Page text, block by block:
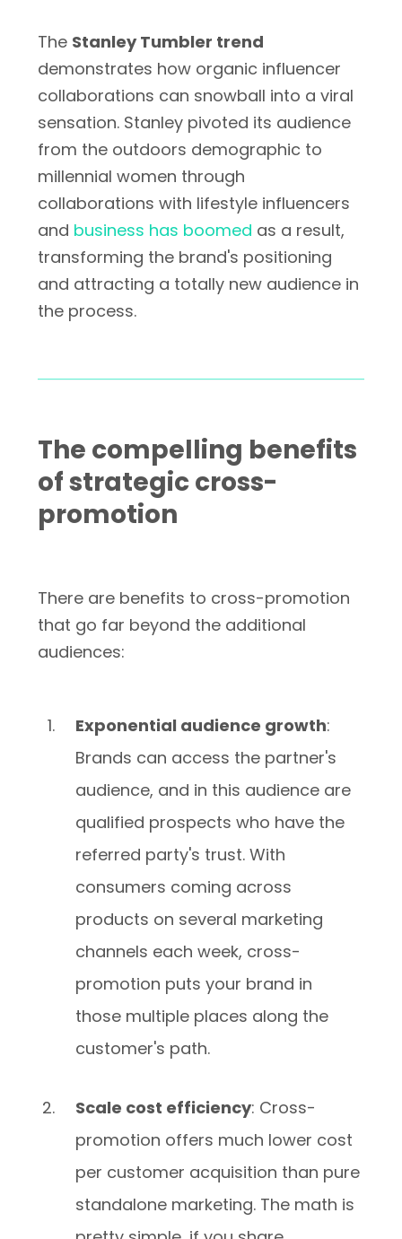
The Stanley Tumbler trend
demonstrates how organic influencer
collaborations can snowball into a viral
sensation. Stanley pivoted its audience
from the outdoors demographic to
millennial women through
collaborations with lifestyle influencers
and business has boomed as a result,
transforming the brand's positioning
and attracting a totally new audience in
the process.
The compelling benefits
of strategic cross-
promotion
There are benefits to cross-promotion
that go far beyond the additional
audiences:
Exponential audience growth:
Brands can access the partner's
audience, and in this audience are
qualified prospects who have the
referred party's trust. With
consumers coming across
products on several marketing
channels each week, cross-
promotion puts your brand in
those multiple places along the
customer's path.
Scale cost efficiency: Cross-
promotion offers much lower cost
per customer acquisition than pure
standalone marketing. The math is